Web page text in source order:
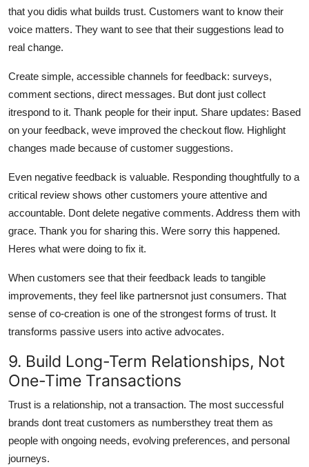
that you didis what builds trust. Customers want to know their
voice matters. They want to see that their suggestions lead to
real change.
Create simple, accessible channels for feedback: surveys,
comment sections, direct messages. But dont just collect
itrespond to it. Thank people for their input. Share updates: Based
on your feedback, weve improved the checkout flow. Highlight
changes made because of customer suggestions.
Even negative feedback is valuable. Responding thoughtfully to a
critical review shows other customers youre attentive and
accountable. Dont delete negative comments. Address them with
grace. Thank you for sharing this. Were sorry this happened.
Heres what were doing to fix it.
When customers see that their feedback leads to tangible
improvements, they feel like partnersnot just consumers. That
sense of co-creation is one of the strongest forms of trust. It
transforms passive users into active advocates.
9. Build Long-Term Relationships, Not
One-Time Transactions
Trust is a relationship, not a transaction. The most successful
brands dont treat customers as numbersthey treat them as
people with ongoing needs, evolving preferences, and personal
journeys.